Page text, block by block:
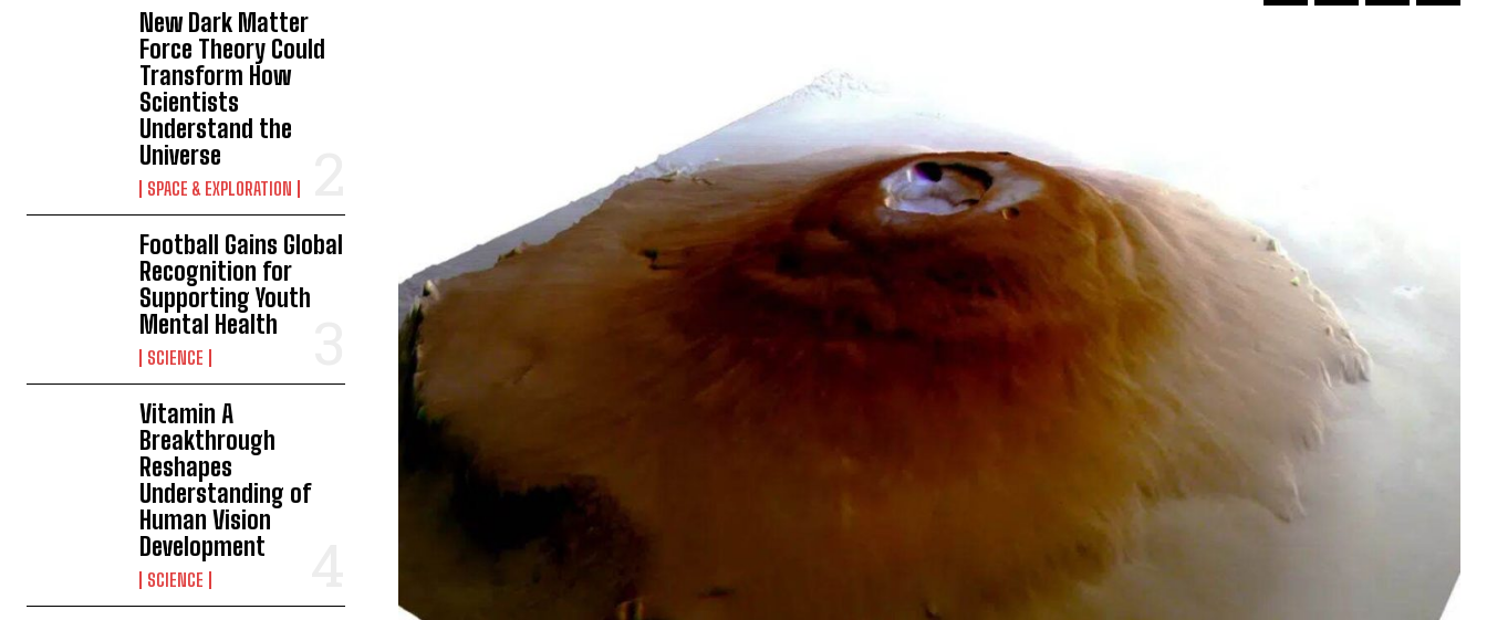
New Dark Matter
Force Theory Could
Transform How
Scientists
Understand the
Universe
SPACE & EXPLORATION
Football Gains Global
Recognition for
Supporting Youth
Mental Health
SCIENCE
Vitamin A
Breakthrough
Reshapes
Understanding of
Human Vision
Development
SCIENCE